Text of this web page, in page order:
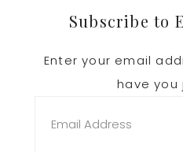
FooterSubscribe to
Enter your email
have you
Address